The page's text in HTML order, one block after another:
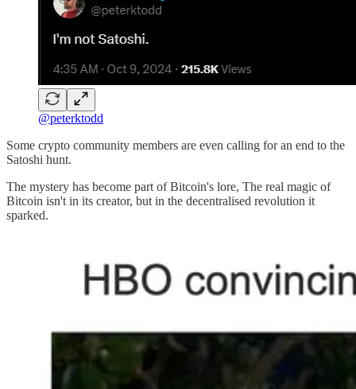
@peterktodd
Some crypto community members are even calling for an end to the
Satoshi hunt.
The mystery has become part of Bitcoin's lore, The real magic of
Bitcoin isn't in its creator, but in the decentralised revolution it
sparked.